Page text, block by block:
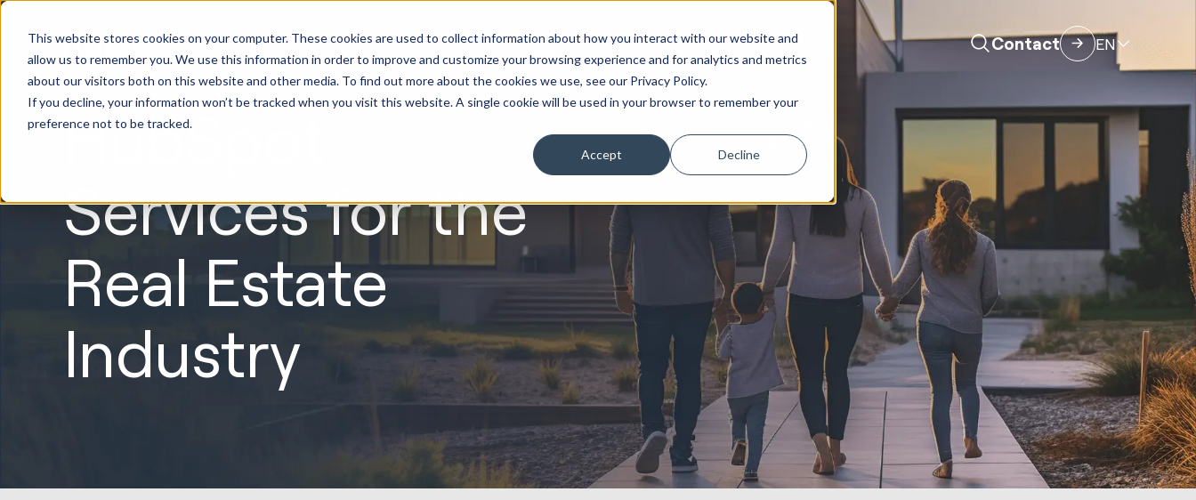
This website stores cookies on your computer. These cookies are used to collect information about how you interact with our website and
allow us to remember you. We use this information in order to improve and customize your browsing experience and for analytics and metrics
about our visitors both on this website and other media. To find out more about the cookies we use, see our Privacy Policy.
If you decline, your information won’t be tracked when you visit this website. A single cookie will be used in your browser to remember your
preference not to be tracked.
Accept Decline
HubSpot
Implementations
Marketing &
Creative
Websites &
Portals
Sales &
Revenue
Service
Solutions
Seek
Evolution
Contact EN
HubSpot
Services for the
Real Estate
Industry